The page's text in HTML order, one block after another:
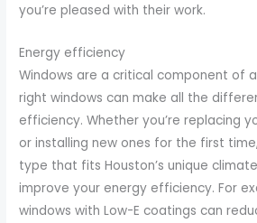
you’re pleased with their work.
Energy efficiency
Windows are a critical component of
right windows can make all the
efficiency. Whether you’re replacing
or installing new ones for the first
type that fits Houston’s unique
improve your energy efficiency. For
windows with Low-E coatings can